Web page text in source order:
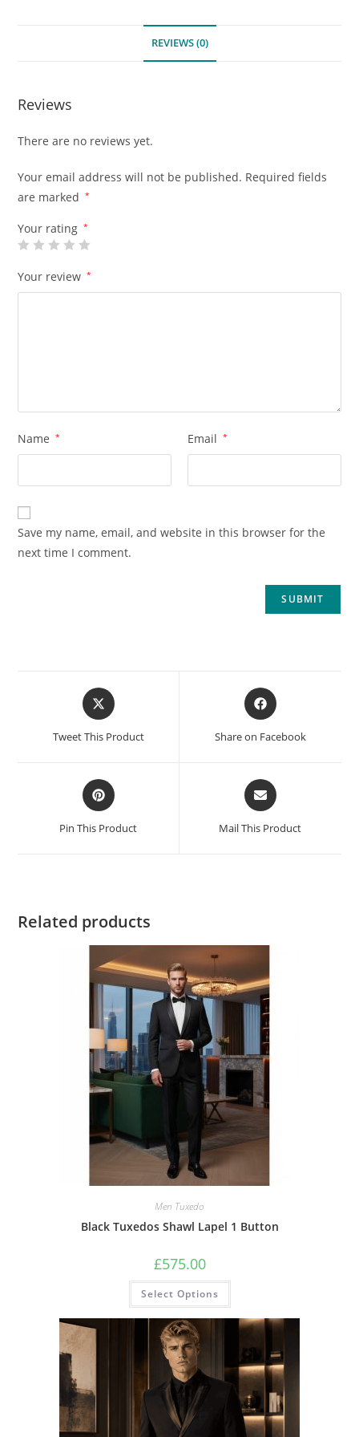
REVIEWS (0)
Reviews
There are no reviews yet.
Your email address will not be published. Required fields
are marked
*
Your rating *
Your review *
Name * Email *
Save my name, email, and website in this browser for the
next time I comment.
Tweet This Product Share on Facebook
Pin This Product Mail This Product
Related products
Men Tuxedo
Black Tuxedos Shawl Lapel 1 Button
£575.00
Select Options